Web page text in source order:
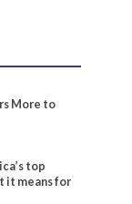
More to
top
it means for